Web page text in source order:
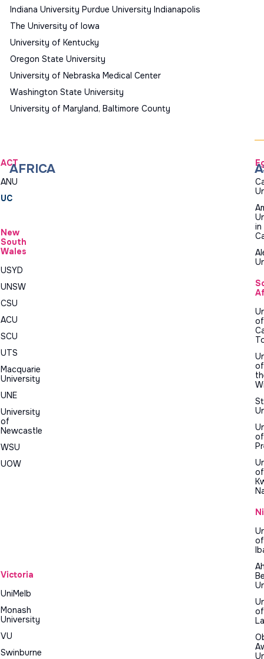
Indiana University Purdue University Indianapolis
The University of Iowa
University of Kentucky
Oregon State University
University of Nebraska Medical Center
Washington State University
University of Maryland, Baltimore County
ACT
ANU
UC
New
South
Wales
USYD
UNSW
CSU
ACU
SCU
UTS
Macquarie
University
UNE
University
of
Newcastle
WSU
UOW
Victoria
UniMelb
Monash
University
VU
Swinburne
AFRICA
in
of
of
of
of
of
of